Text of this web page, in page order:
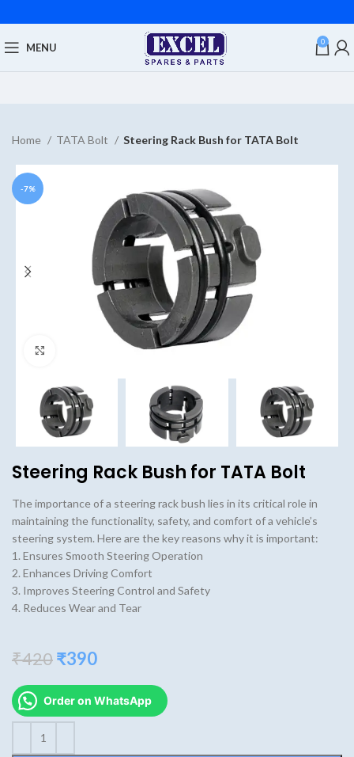
MENU 0
Home TATA Bolt Steering Rack Bush for TATA Bolt
-7%
Steering Rack Bush for TATA Bolt
The importance of a steering rack bush lies in its critical role in
maintaining the functionality, safety, and comfort of a vehicle’s
steering system. Here are the key reasons why it is important:
1. Ensures Smooth Steering Operation
2. Enhances Driving Comfort
3. Improves Steering Control and Safety
4. Reduces Wear and Tear
₹420Original
was:
₹420.
₹390Current
is:
₹390.
Order on WhatsApp